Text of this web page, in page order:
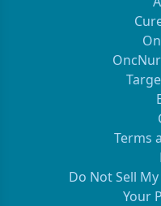
Terms
Do Not Sell
Your